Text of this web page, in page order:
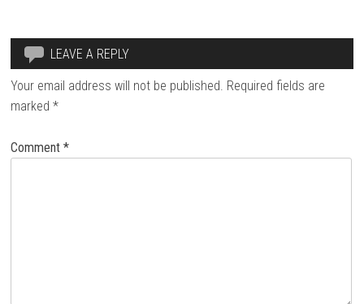
LEAVE A REPLY
Your email address will not be published. Required fields are
marked*
Comment*